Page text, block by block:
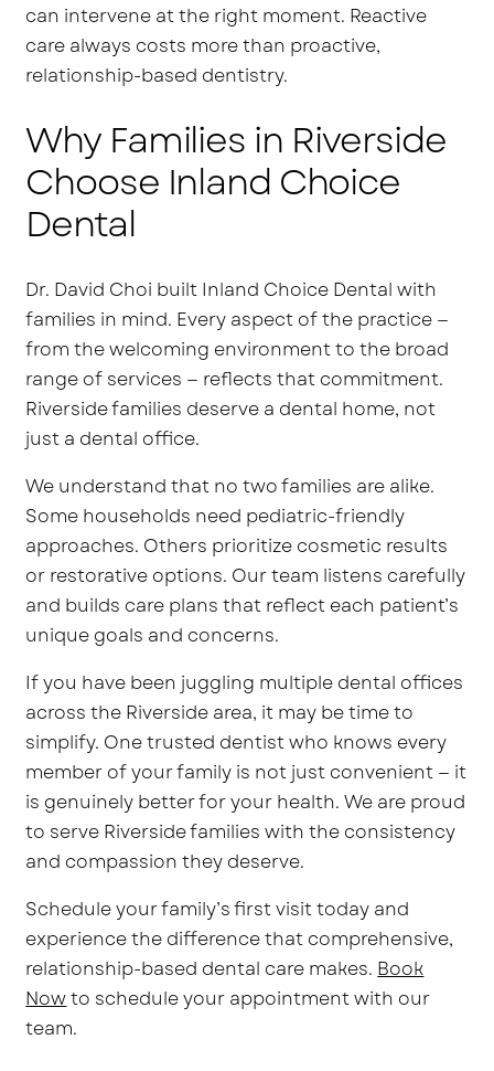
can intervene at the right moment. Reactive
care always costs more than proactive,
relationship-based dentistry.
Why Families in Riverside
Choose Inland Choice
Dental
Dr. David Choi built Inland Choice Dental with
families in mind. Every aspect of the practice —
from the welcoming environment to the broad
range of services — reflects that commitment.
Riverside families deserve a dental home, not
just a dental office.
We understand that no two families are alike.
Some households need pediatric-friendly
approaches. Others prioritize cosmetic results
or restorative options. Our team listens carefully
and builds care plans that reflect each patient’s
unique goals and concerns.
If you have been juggling multiple dental offices
across the Riverside area, it may be time to
simplify. One trusted dentist who knows every
member of your family is not just convenient — it
is genuinely better for your health. We are proud
to serve Riverside families with the consistency
and compassion they deserve.
Schedule your family’s first visit today and
experience the difference that comprehensive,
relationship-based dental care makes. Book
Nowto schedule your appointment with our
team.